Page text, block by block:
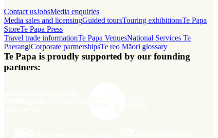
Contact usJobsMedia enquiries
Media sales and licensingGuided toursTouring exhibitionsTe Papa
StoreTe Papa Press
Travel trade informationTe Papa VenuesNational Services Te
PaerangiCorporate partnershipsTe reo Māori glossary
Te Papa is proudly supported by our founding
partners: